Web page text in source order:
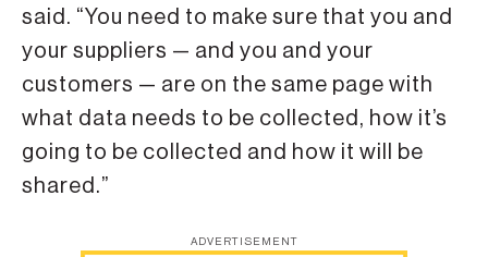
said. “You need to make sure that you and
your suppliers — and you and your
customers — are on the same page with
what data needs to be collected, how it’s
going to be collected and how it will be
shared.”
ADVERTISEMENT